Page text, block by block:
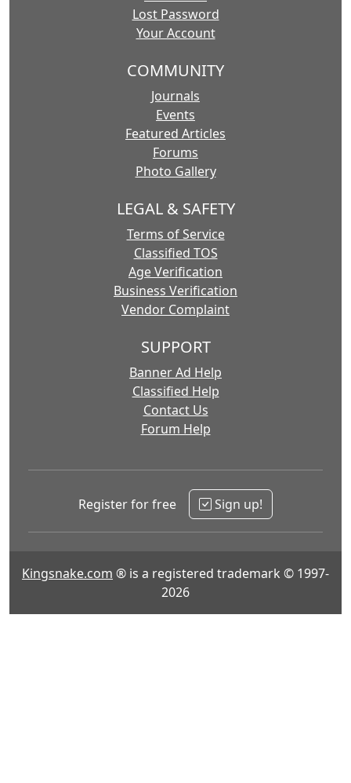
Lost Password
Your Account
COMMUNITY
Journals
Events
Featured Articles
Forums
Photo Gallery
LEGAL & SAFETY
Terms of Service
Classified TOS
Age Verification
Business Verification
Vendor Complaint
SUPPORT
Banner Ad Help
Classified Help
Contact Us
Forum Help
Register for free Sign up!
Kingsnake.com ® is a registered trademark © 1997-
2026